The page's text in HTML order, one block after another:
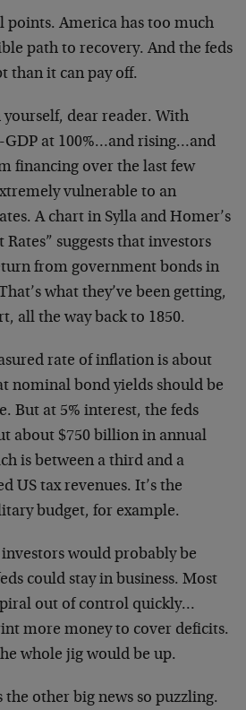
points. America has too much
path to recovery. And the feds
than it can pay off.
yourself, dear reader. With
at 100%…and rising…and
financing over the last few
vulnerable to an
A chart in Sylla and Homer’s
suggests that investors
from government bonds in
what they’ve been getting,
all the way back to 1850.
rate of inflation is about
nominal bond yields should be
But at 5% interest, the feds
about $750 billion in annual
is between a third and a
US tax revenues. It’s the
budget, for example.
would probably be
could stay in business. Most
out of control quickly…
more money to cover deficits.
whole jig would be up.
the other big news so puzzling.